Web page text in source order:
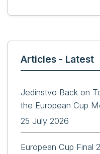
Articles - Latest
Jedinstvo Back on
the European Cup
25 July 2026
European Cup Final